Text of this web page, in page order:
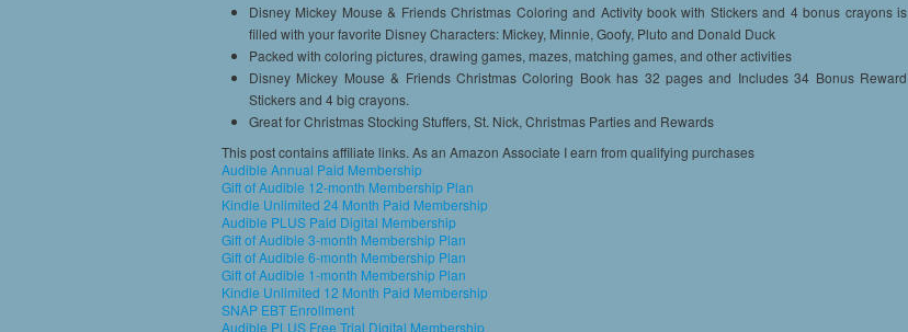
Disney Mickey Mouse & Friends Christmas Coloring and Activity book with Stickers and 4 bonus crayons is
filled with your favorite Disney Characters: Mickey, Minnie, Goofy, Pluto and Donald Duck
Packed with coloring pictures, drawing games, mazes, matching games, and other activities
Disney Mickey Mouse & Friends Christmas Coloring Book has 32 pages and Includes 34 Bonus Reward
Stickers and 4 big crayons.
Great for Christmas Stocking Stuffers, St. Nick, Christmas Parties and Rewards
This post contains affiliate links. As an Amazon Associate I earn from qualifying purchases
Audible Annual Paid Membership
Gift of Audible 12-month Membership Plan
Kindle Unlimited 24 Month Paid Membership
Audible PLUS Paid Digital Membership
Gift of Audible 3-month Membership Plan
Gift of Audible 6-month Membership Plan
Gift of Audible 1-month Membership Plan
Kindle Unlimited 12 Month Paid Membership
SNAP EBT Enrollment
Audible PLUS Free Trial Digital Membership